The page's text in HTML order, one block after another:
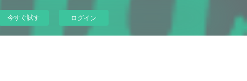
今すぐ試す ログイン